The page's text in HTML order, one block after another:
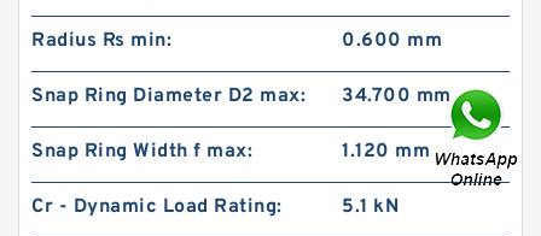
Radius Rs min: 0.600 mm
Snap Ring Diameter D2 max: 34.700 mm
Snap Ring Width f max: 1.120 mm
Cr - Dynamic Load Rating: 5.1 kN